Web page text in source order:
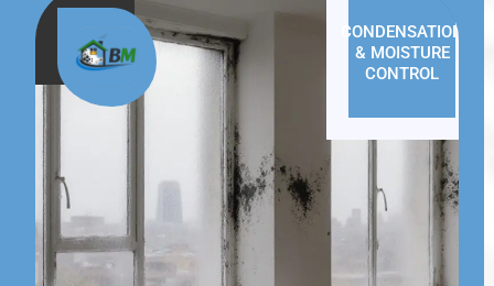
CONDENSATION
& MOISTURE
CONTROL